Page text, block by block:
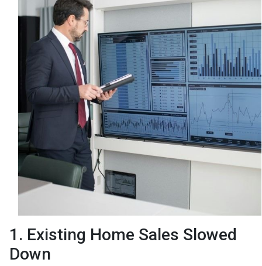
1. Existing Home Sales Slowed
Down